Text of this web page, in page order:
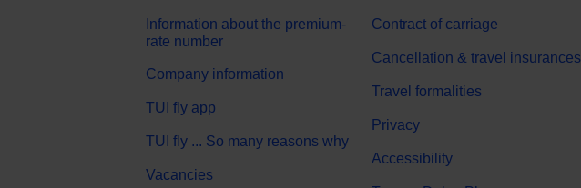
Information about the premium-
rate number
Company information
TUI fly app
TUI fly ... So many reasons why
Vacancies
Contract of carriage
Cancellation & travel insurances
Travel formalities
Privacy
Accessibility